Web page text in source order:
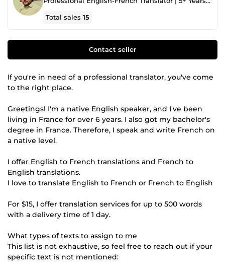
Total sales15
Contact seller
If you're in need of a professional translator, you've come
to the right place.
Greetings! I'm a native English speaker, and I've been
living in France for over 6 years. I also got my bachelor's
degree in France. Therefore, I speak and write French on
a native level.
I offer English to French translations and French to
English translations.
I love to translate English to French or French to English
For $15, I offer translation services for up to 500 words
with a delivery time of 1 day.
What types of texts to assign to me
This list is not exhaustive, so feel free to reach out if your
specific text is not mentioned: